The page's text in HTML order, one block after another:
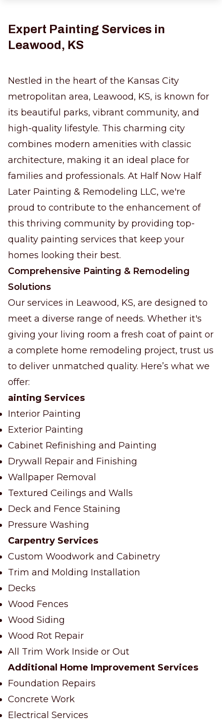
Expert Painting Services in
Leawood, KS
Nestled in the heart of the Kansas City
metropolitan area, Leawood, KS, is known for
its beautiful parks, vibrant community, and
high-quality lifestyle. This charming city
combines modern amenities with classic
architecture, making it an ideal place for
families and professionals. At Half Now Half
Later Painting & Remodeling LLC, we're
proud to contribute to the enhancement of
this thriving community by providing top-
quality painting services that keep your
homes looking their best.
Comprehensive Painting & Remodeling
Solutions
Our services in Leawood, KS, are designed to
meet a diverse range of needs. Whether it's
giving your living room a fresh coat of paint or
a complete home remodeling project, trust us
to deliver unmatched quality. Here’s what we
offer:
ainting Services
Interior Painting
Exterior Painting
Cabinet Refinishing and Painting
Drywall Repair and Finishing
Wallpaper Removal
Textured Ceilings and Walls
Deck and Fence Staining
Pressure Washing
Carpentry Services
Custom Woodwork and Cabinetry
Trim and Molding Installation
Decks
Wood Fences
Wood Siding
Wood Rot Repair
All Trim Work Inside or Out
Additional Home Improvement Services
Foundation Repairs
Concrete Work
Electrical Services